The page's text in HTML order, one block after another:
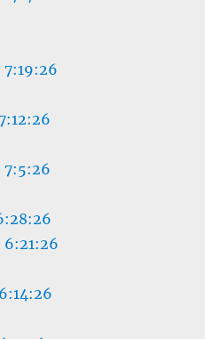
7:19:26
7:5:26
6:21:26